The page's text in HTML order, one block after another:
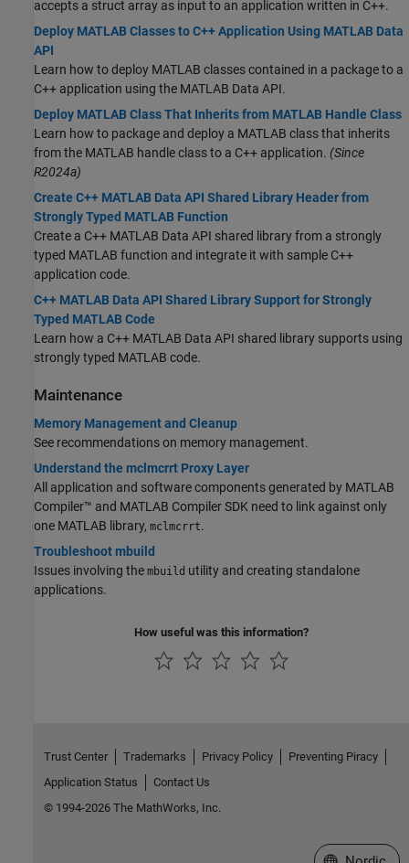
accepts a struct array as input to an application written in C++.
Deploy MATLAB Classes to C++ Application Using MATLAB Data
API
Learn how to deploy MATLAB classes contained in a package to a
C++ application using the MATLAB Data API.
Deploy MATLAB Class That Inherits from MATLAB Handle Class
Learn how to package and deploy a MATLAB class that inherits
from the MATLAB handle class to a C++ application. (Since
R2024a)
Create C++ MATLAB Data API Shared Library Header from
Strongly Typed MATLAB Function
Create a C++ MATLAB Data API shared library from a strongly
typed MATLAB function and integrate it with sample C++
application code.
C++ MATLAB Data API Shared Library Support for Strongly
Typed MATLAB Code
Learn how a C++ MATLAB Data API shared library supports using
strongly typed MATLAB code.
Maintenance
Memory Management and Cleanup
See recommendations on memory management.
Understand the mclmcrrt Proxy Layer
All application and software components generated by MATLAB
Compiler™ and MATLAB Compiler SDK need to link against only
one MATLAB library, mclmcrrt.
Troubleshoot mbuild
Issues involving the mbuild utility and creating standalone
applications.
How useful was this information?
Trust Center Trademarks Privacy Policy
Preventing Piracy
Application Status
Contact Us
© 1994-2026 The MathWorks, Inc.